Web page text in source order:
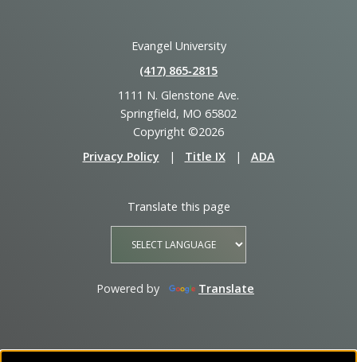
Evangel University
(417) 865‑2815
1111 N. Glenstone Ave.
Springfield, MO 65802
Copyright ©2026
Privacy Policy
| Title IX | ADA
Translate this page
Powered by Translate